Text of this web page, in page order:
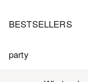
BESTSELLERS
party